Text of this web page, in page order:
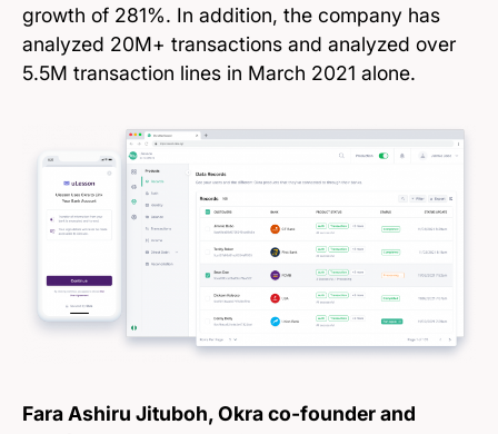
growth of 281%. In addition, the company has
analyzed 20M+ transactions and analyzed over
5.5M transaction lines in March 2021 alone.
Fara Ashiru Jituboh, Okra co-founder and